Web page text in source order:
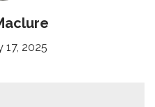
17, 2025